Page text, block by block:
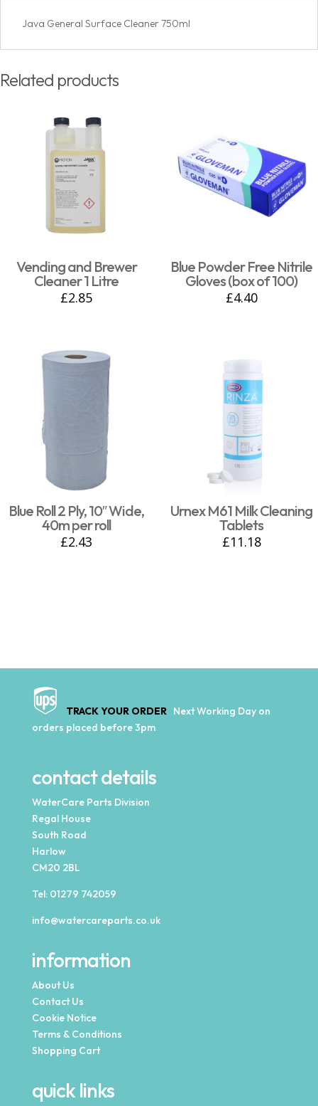
Java General Surface Cleaner 750ml
Related products
Vending and Brewer
Cleaner 1 Litre
£2.85
Blue Powder Free Nitrile
Gloves (box of 100)
£4.40
Blue Roll 2 Ply, 10″ Wide,
40m per roll
£2.43
Urnex M61 Milk Cleaning
Tablets
£11.18
TRACK YOUR ORDER Next Working Day on
orders placed before 3pm
contact details
WaterCare Parts Division
Regal House
South Road
Harlow
CM20 2BL
Tel: 01279 742059
info@watercareparts.co.uk
information
About Us
Contact Us
Cookie Notice
Terms & Conditions
Shopping Cart
quick links